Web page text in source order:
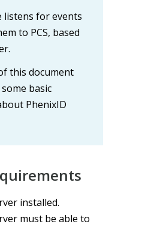
listens for events
to PCS, based
this document
basic
PhenixID
installed.
must be able to